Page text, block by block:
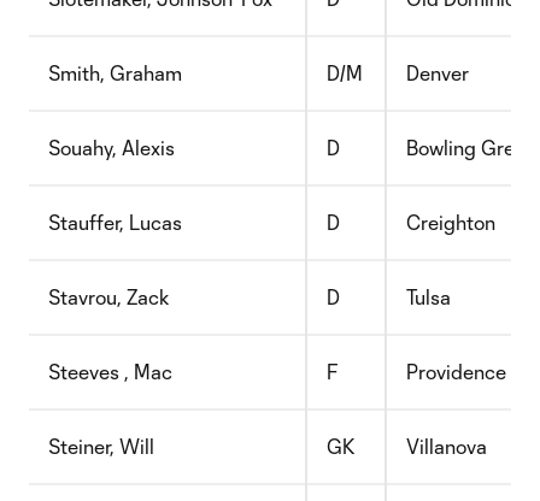
Smith, Graham D/M Denver
Souahy, Alexis D Bowling Green
Stauffer, Lucas D Creighton
Stavrou, Zack D Tulsa
Steeves , Mac F Providence
Steiner, Will GK Villanova